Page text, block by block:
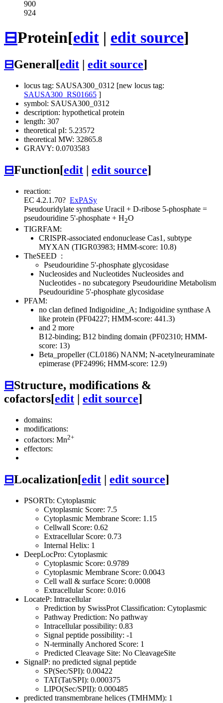
900
924
⊟Protein[edit | edit source]
⊟General[edit edit source]
locus tag: SAUSA300_0312 [new locus tag:
SAUSA300_RS01665 ]
symbol: SAUSA300_0312
description: hypothetical protein
length: 307
theoretical pI: 5.23572
theoretical MW: 32865.8
GRAVY: 0.0703583
⊟Function[edit edit source]
reaction:
EC 4.2.1.70? ExPASy
Pseudouridylate synthase Uracil + D-ribose 5-phosphate =
pseudouridine 5'-phosphate + H2O
TIGRFAM:
CRISPR-associated endonuclease Cas1, subtype
MYXAN (TIGR03983; HMM-score: 10.8)
TheSEED :
Pseudouridine 5'-phosphate glycosidase
Nucleosides and Nucleotides Nucleosides and
Nucleotides - no subcategory Pseudouridine Metabolism
Pseudouridine 5'-phosphate glycosidase
PFAM:
no clan defined Indigoidine_A; Indigoidine synthase A
like protein (PF04227; HMM-score: 441.3)
and 2 more
B12-binding; B12 binding domain (PF02310; HMM-
score: 13)
Beta_propeller (CL0186) NANM; N-acetylneuraminate
epimerase (PF24996; HMM-score: 12.9)
⊟Structure, modifications &
cofactors[edit edit source]
domains:
modifications:
cofactors: Mn2+
effectors:
⊟Localization[edit edit source]
PSORTb: Cytoplasmic
Cytoplasmic Score: 7.5
Cytoplasmic Membrane Score: 1.15
Cellwall Score: 0.62
Extracellular Score: 0.73
Internal Helix: 1
DeepLocPro: Cytoplasmic
Cytoplasmic Score: 0.9789
Cytoplasmic Membrane Score: 0.0043
Cell wall & surface Score: 0.0008
Extracellular Score: 0.016
LocateP: Intracellular
Prediction by SwissProt Classification: Cytoplasmic
Pathway Prediction: No pathway
Intracellular possibility: 0.83
Signal peptide possibility: -1
N-terminally Anchored Score: 1
Predicted Cleavage Site: No CleavageSite
SignalP: no predicted signal peptide
SP(Sec/SPI): 0.00422
TAT(Tat/SPI): 0.000375
LIPO(Sec/SPII): 0.000485
predicted transmembrane helices (TMHMM): 1